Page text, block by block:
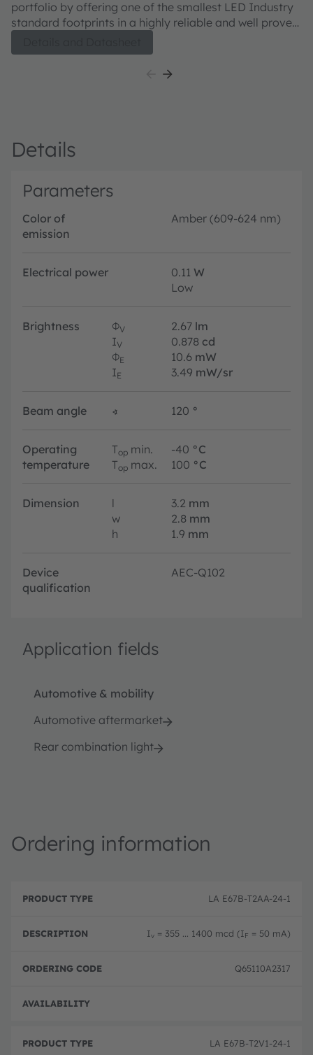
portfolio by offering one of the smallest LED Industry
standard footprints in a highly reliable and well proved
suitable for a huge variety of applications especially
automotive interior where a small package design with
Details
Parameters
Color of
emission
Amber (609-624 nm)
Electrical power 0.11 W
Low
Brightness ΦV 2.67 lm
IV 0.878 cd
ΦE 10.6 mW
IE 3.49 mW/sr
Beam angle ∢ 120 °
Operating
temperature
Top min. -40 °C
Top max. 100 °C
Dimension l 3.2 mm
w
2.8 mm
h
1.9 mm
Device
qualification
AEC-Q102
Application fields
Automotive & mobility
Automotive aftermarket
Rear combination light
Ordering information
r
u
T
y
e
D
c
ti
o
r
ri
c
o
e
LA E67B-T2AA-24-1
Iv = 355 ... 1400 mcd (IF = 50 mA)
Q65110A2317
LA E67B-T2V1-24-1